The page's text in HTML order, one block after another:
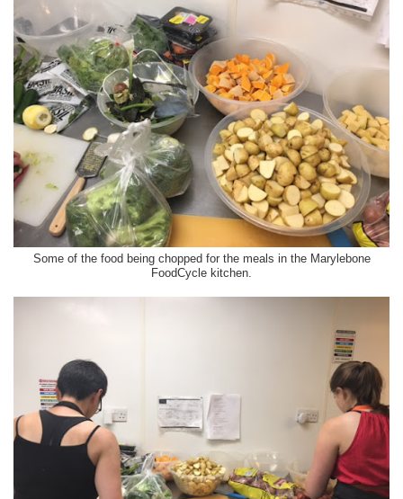
Some of the food being chopped for the meals in the Marylebone
FoodCycle kitchen.